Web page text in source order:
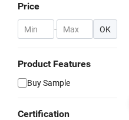
Price
- OK
Product Features
Buy Sample
Certification